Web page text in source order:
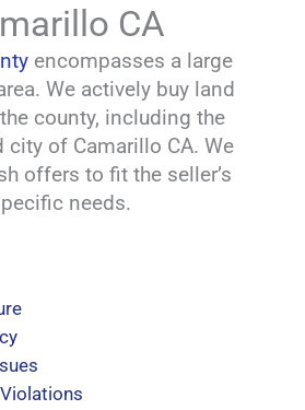
CA
encompasses a large
We actively buy land
county, including the
city of Camarillo CA. We
offers to fit the seller’s
needs.